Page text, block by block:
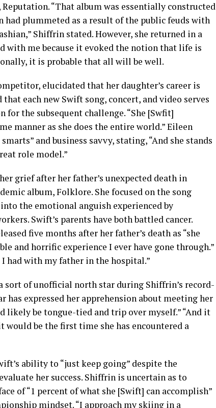
“That album was essentially constructed
had plummeted as a result of the public feuds with
Shiffrin stated. However, she returned in a
with me because it evoked the notion that life is
it is probable that all will be well.
elucidated that her daughter’s career is
each new Swift song, concert, and video serves
the subsequent challenge. “She [Swfit]
manner as she does the entire world.” Eileen
and business savvy, stating, “And she stands
role model.”
grief after her father’s unexpected death in
album, Folklore. She focused on the song
the emotional anguish experienced by
Swift’s parents have both battled cancer.
five months after her father’s death as “she
and horrific experience I ever have gone through.”
had with my father in the hospital.”
sort of unofficial north star during Shiffrin’s record-
has expressed her apprehension about meeting her
likely be tongue-tied and trip over myself.” “And it
would be the first time she has encountered a
ability to “just keep going” despite the
her success. Shiffrin is uncertain as to
of “1 percent of what she [Swift] can accomplish”
mindset. “I approach my skiing in a